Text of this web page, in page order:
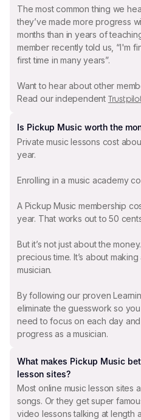
The most common thing we
they’ve made more progress
months than in years of
member recently told us, “I'm
first time in many years”.
Want to hear about other
Read our independent
Is Pickup Music worth the
Private music lessons cost
year.
Enrolling in a music academy
A Pickup Music membership
year. That works out to 50
But it’s not just about the
precious time. It’s about
musician.
By following our proven
eliminate the guesswork so
need to focus on each day
progress as a musician.
What makes Pickup Music
lesson sites?
Most online music lesson sites
songs. Or they get super
video lessons talking at length